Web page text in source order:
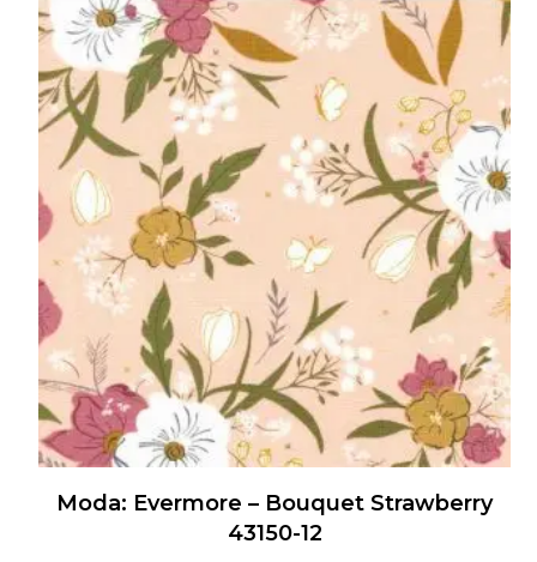
has
multiple
variants.
The
options
may
be
chosen
on
the
product
page
Moda: Evermore – Bouquet Strawberry
43150-12